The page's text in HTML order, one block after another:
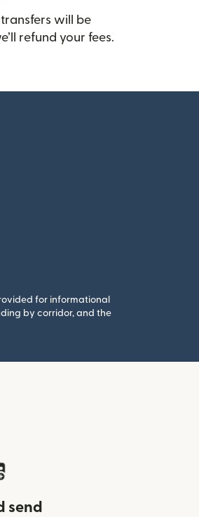
will be
refund your fees.
for informational
by corridor, and the
send